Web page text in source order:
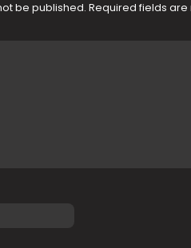
be published. Required fields are